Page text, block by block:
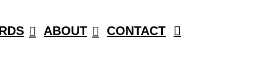
ABOUT CONTACT